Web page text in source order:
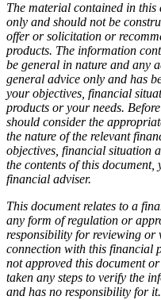
The material contained in
only and should not be
offer or solicitation or
products. The information
be general in nature and any
general advice only and has
your objectives, financial
products or your needs.
should consider the
the nature of the relevant
objectives, financial situation
the contents of this
financial adviser.
This document relates to a
any form of regulation or
responsibility for reviewing or
connection with this financial
not approved this document
taken any steps to verify the
and has no responsibility for it.